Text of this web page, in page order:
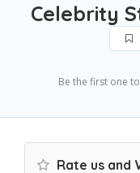
Celebrity
Be the first one
Rate us and